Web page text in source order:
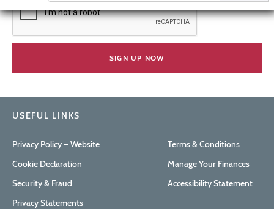
USEFUL LINKS
Privacy Policy – Website
Cookie Declaration
Security & Fraud
Privacy Statements
Terms & Conditions
Manage Your Finances
Accessibility Statement